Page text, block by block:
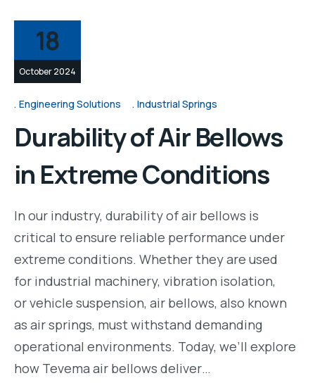
18
October 2024
Engineering Solutions Industrial Springs
Durability of Air Bellows
in Extreme Conditions
In our industry, durability of air bellows is
critical to ensure reliable performance under
extreme conditions. Whether they are used
for industrial machinery, vibration isolation,
or vehicle suspension, air bellows, also known
as air springs, must withstand demanding
operational environments. Today, we’ll explore
how Tevema air bellows deliver…